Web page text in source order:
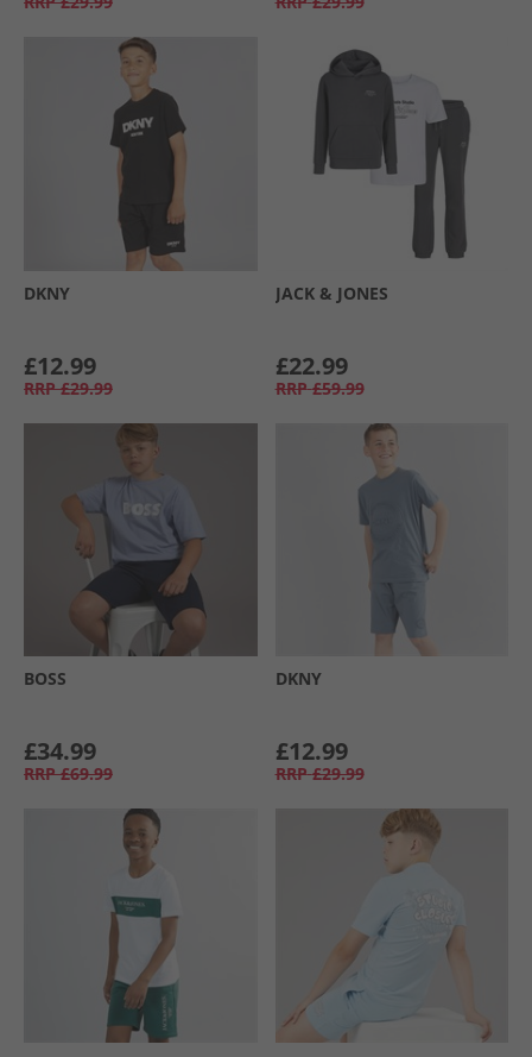
DKNY
£12.99
RRP £29.99
JACK & JONES
£22.99
RRP £59.99
BOSS
£34.99
RRP £69.99
DKNY
£12.99
RRP £29.99